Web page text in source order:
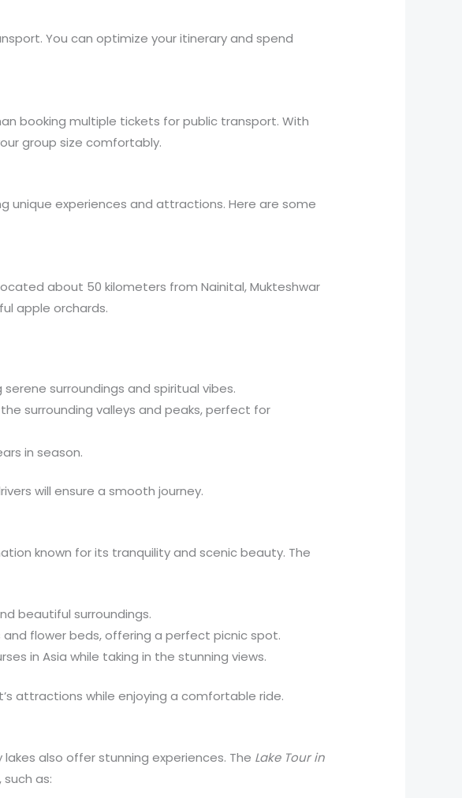
You can optimize your itinerary and spend
booking multiple tickets for public transport. With
group size comfortably.
unique experiences and attractions. Here are some
about 50 kilometers from Nainital, Mukteshwar
apple orchards.
surroundings and spiritual vibes.
surrounding valleys and peaks, perfect for
in season.
will ensure a smooth journey.
known for its tranquility and scenic beauty. The
beautiful surroundings.
flower beds, offering a perfect picnic spot.
in Asia while taking in the stunning views.
attractions while enjoying a comfortable ride.
also offer stunning experiences. The Lake Tour in
as: